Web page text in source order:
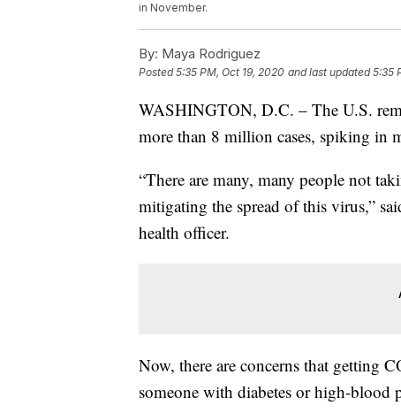
in November.
By: Maya Rodriguez
Posted5:35 PM, Oct 19, 2020 and last updated 5:35
WASHINGTON, D.C. – The U.S.
more than 8 million cases, spiking in
“There are many, many people not
mitigating the spread of this virus,”
health officer.
Now, there are concerns that getting
someone with diabetes or high-blood